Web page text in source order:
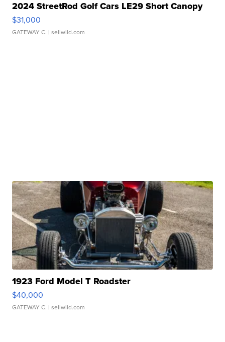
2024 StreetRod Golf Cars LE29 Short Canopy
$31,000
GATEWAY C. | sellwild.com
1923 Ford Model T Roadster
$40,000
GATEWAY C. | sellwild.com